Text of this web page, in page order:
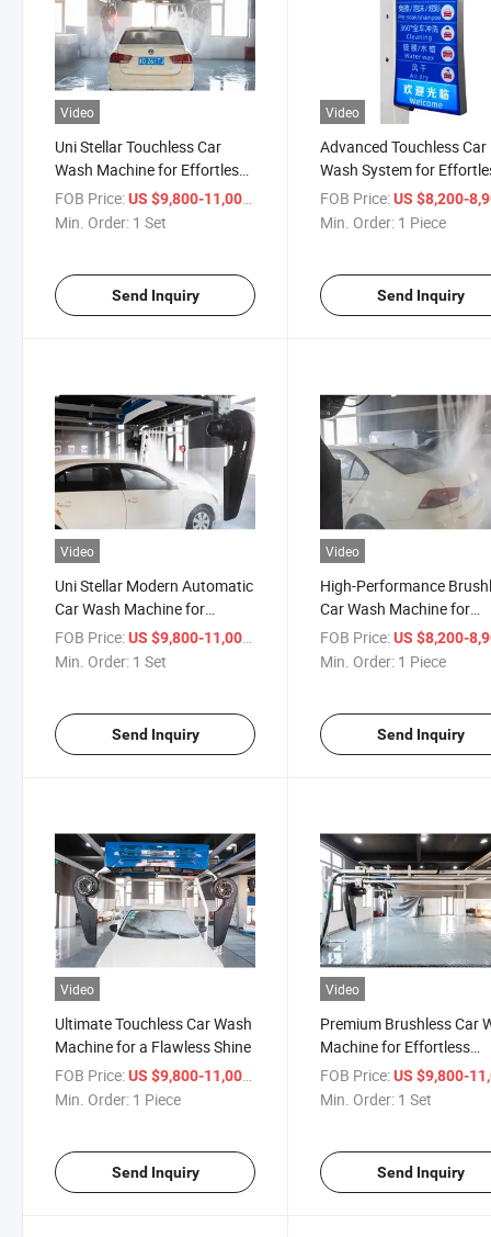
Video
Uni Stellar Touchless Car
Wash Machine for Effortless
Cleaning
FOB Price:US $9,800-11,000
Min. Order: 1 Set
Send Inquiry
Video
Advanced Touchless Car
Wash System for
Cleaning
FOB Price: US $8,200-
Min. Order: 1 Piece
Send Inquiry
Video
Uni Stellar Modern Automatic
Car Wash Machine for
Effortless Brushless Washing
FOB Price:US $9,800-11,000
Min. Order: 1 Set
Send Inquiry
Video
High-Performance
Car Wash Machine for
Effortless Cleaning
FOB Price: US $8,200-
Min. Order: 1 Piece
Send Inquiry
Video
Ultimate Touchless Car Wash
Machine for a Flawless Shine
FOB Price:US $9,800-11,000
Min. Order: 1 Piece
Send Inquiry
Video
Premium Brushless Car
Machine for Effortless
Vehicle Care
FOB Price: US $9,800-
Min. Order: 1 Set
Send Inquiry